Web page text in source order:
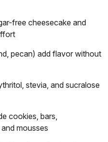
free cheesecake and
pecan) add flavor without
stevia, and sucralose
cookies, bars,
mousses